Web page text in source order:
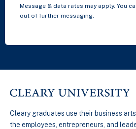
Message & data rates may apply. You
out of further messaging.
Cleary graduates use their business
the employees, entrepreneurs, and